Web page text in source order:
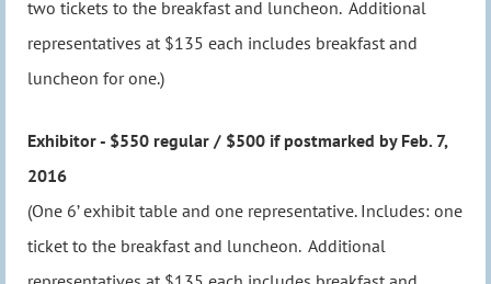
two tickets to the breakfast and luncheon. Additional
representatives at $135 each includes breakfast and
luncheon for one.)
Exhibitor - $550 regular / $500 if postmarked by Feb. 7,
2016
(One 6’ exhibit table and one representative. Includes: one
ticket to the breakfast and luncheon. Additional